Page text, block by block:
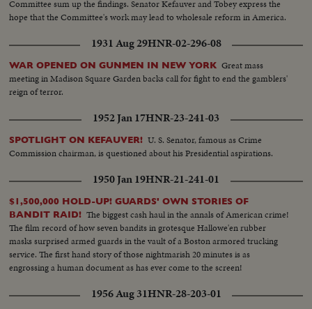
Committee sum up the findings. Senator Kefauver and Tobey express the
hope that the Committee's work may lead to wholesale reform in America.
1931 Aug 29HNR-02-296-08
WAR OPENED ON GUNMEN IN NEW YORK Great mass
meeting in Madison Square Garden backs call for fight to end the gamblers'
reign of terror.
1952 Jan 17HNR-23-241-03
SPOTLIGHT ON KEFAUVER! U. S. Senator, famous as Crime
Commission chairman, is questioned about his Presidential aspirations.
1950 Jan 19HNR-21-241-01
$1,500,000 HOLD-UP! GUARDS' OWN STORIES OF
BANDIT RAID! The biggest cash haul in the annals of American crime!
The film record of how seven bandits in grotesque Hallowe'en rubber
masks surprised armed guards in the vault of a Boston armored trucking
service. The first hand story of those nightmarish 20 minutes is as
engrossing a human document as has ever come to the screen!
1956 Aug 31HNR-28-203-01